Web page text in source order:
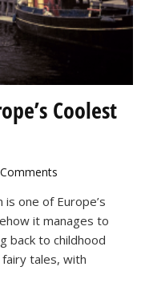
Coolest
on
Is
it
Europe’s
Coolest
one of Europe’s
it manages to
back to childhood
tales, with